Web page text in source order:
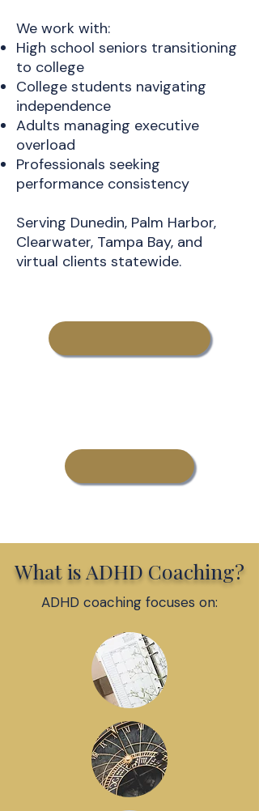
We work with:
High school seniors transitioning
to college
College students navigating
independence
Adults managing executive
overload
Professionals seeking
performance consistency
Serving Dunedin, Palm Harbor,
Clearwater, Tampa Bay, and
virtual clients statewide.
What is ADHD Coaching?
ADHD coaching focuses on: